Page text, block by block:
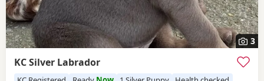
3
KC Silver Labrador